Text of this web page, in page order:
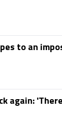
to an
again: